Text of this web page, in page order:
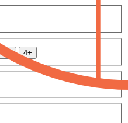
3.5 4+